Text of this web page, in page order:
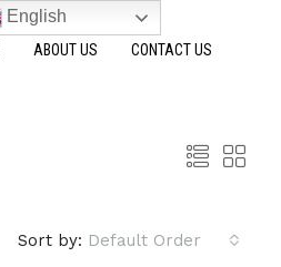
ABOUT US CONTACT US
Sort by: Default Order
English